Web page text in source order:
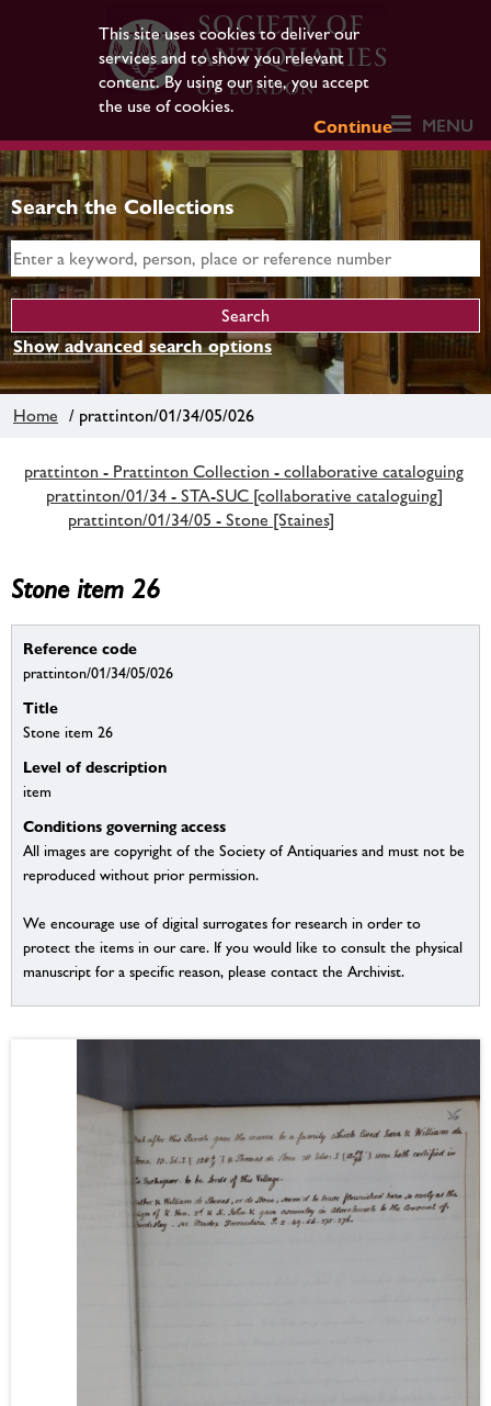
This site uses cookies to deliver our
services and to show you relevant
content. By using our site, you accept
the use of cookies.
Continue
MENU
Search the Collections
Show advanced search options
Home / prattinton/01/34/05/026
prattinton - Prattinton Collection - collaborative cataloguing
prattinton/01/34 - STA-SUC [collaborative cataloguing]
prattinton/01/34/05 - Stone [Staines]
Stone item 26
Reference code
prattinton/01/34/05/026
Title
Stone item 26
Level of description
item
Conditions governing access
All images are copyright of the Society of Antiquaries and must not be
reproduced without prior permission.
We encourage use of digital surrogates for research in order to
protect the items in our care. If you would like to consult the physical
manuscript for a specific reason, please contact the Archivist.